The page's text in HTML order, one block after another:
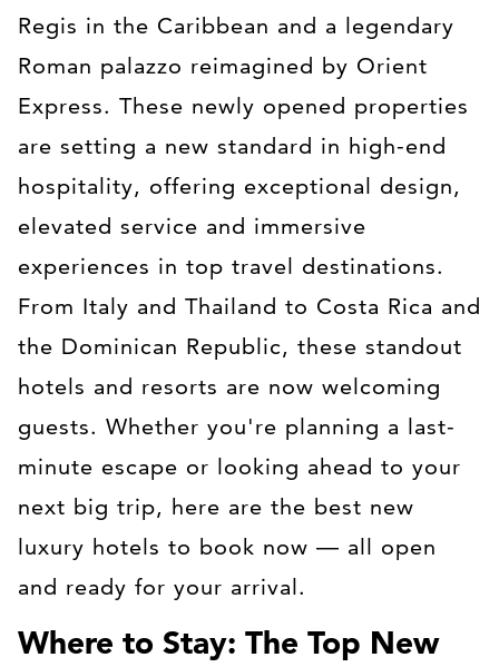
Regis in the Caribbean and a legendary
Roman palazzo reimagined by Orient
Express. These newly opened properties
are setting a new standard in high-end
hospitality, offering exceptional design,
elevated service and immersive
experiences in top travel destinations.
From Italy and Thailand to Costa Rica and
the Dominican Republic, these standout
hotels and resorts are now welcoming
guests. Whether you're planning a last-
minute escape or looking ahead to your
next big trip, here are the best new
luxury hotels to book now — all open
and ready for your arrival.
Where to Stay: The Top New